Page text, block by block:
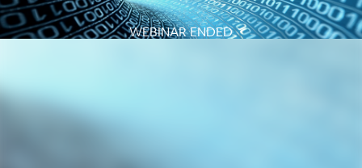
WEBINAR ENDED